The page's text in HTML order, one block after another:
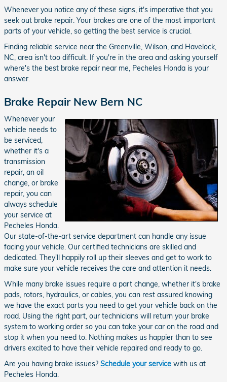
Whenever you notice any of these signs, it's imperative that you
seek out brake repair. Your brakes are one of the most important
parts of your vehicle, so getting the best service is crucial.
Finding reliable service near the Greenville, Wilson, and Havelock,
NC, area isn't too difficult. If you're in the area and asking yourself
where's the best brake repair near me, Pecheles Honda is your
answer.
Brake Repair New Bern NC
Whenever your
vehicle needs to
be serviced,
whether it's a
transmission
repair, an oil
change, or brake
repair, you can
always schedule
your service at
Pecheles Honda.
Our state-of-the-art service department can handle any issue
facing your vehicle. Our certified technicians are skilled and
dedicated. They'll happily roll up their sleeves and get to work to
make sure your vehicle receives the care and attention it needs.
While many brake issues require a part change, whether it's brake
pads, rotors, hydraulics, or cables, you can rest assured knowing
we have the exact parts you need to get your vehicle back on the
road. Using the right part, our technicians will return your brake
system to working order so you can take your car on the road and
stop it when you need to. Nothing makes us happier than to see
drivers excited to have their vehicle repaired and ready to go.
Are you having brake issues? Schedule your service with us at
Pecheles Honda.